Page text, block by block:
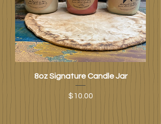
8oz Signature Candle Jar
Price
$10.00